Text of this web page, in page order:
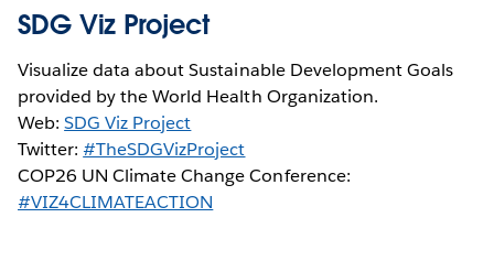
SDG Viz Project
Visualize data about Sustainable Development Goals
provided by the World Health Organization.
Web:SDG Viz Project
Twitter:#TheSDGVizProject
COP26 UN Climate Change Conference:
#VIZ4CLIMATEACTION